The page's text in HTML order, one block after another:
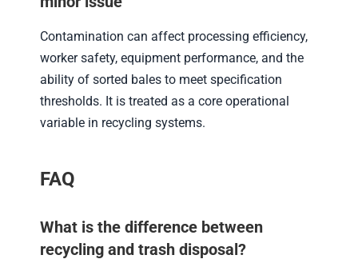
Contamination can affect processing efficiency,
worker safety, equipment performance, and the
ability of sorted bales to meet specification
thresholds. It is treated as a core operational
variable in recycling systems.
FAQ
What is the difference between
recycling and trash disposal?